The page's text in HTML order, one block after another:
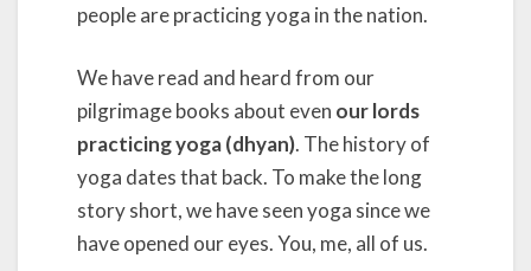
people are practicing yoga in the nation.
We have read and heard from our
pilgrimage books about even our lords
practicing yoga (dhyan). The history of
yoga dates that back. To make the long
story short, we have seen yoga since we
have opened our eyes. You, me, all of us.